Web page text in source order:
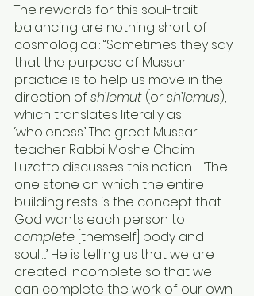
The rewards for this soul-trait
balancing are nothing short of
cosmological: “Sometimes they say
that the purpose of Mussar
practice is to help us move in the
direction of sh’lemut (or sh’lemus),
which translates literally as
‘wholeness.’ The great Mussar
teacher Rabbi Moshe Chaim
Luzatto discusses this notion … ‘The
one stone on which the entire
building rests is the concept that
God wants each person to
complete [themself] body and
soul….’ He is telling us that we are
created incomplete so that we
can complete the work of our own